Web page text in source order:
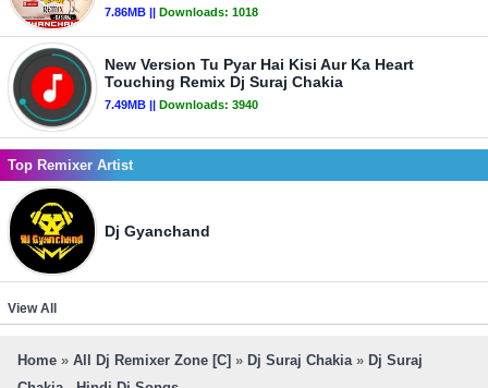
7.86MB || Downloads: 1018
New Version Tu Pyar Hai Kisi Aur Ka Heart
Touching Remix Dj Suraj Chakia
7.49MB || Downloads: 3940
Top Remixer Artist
Dj Gyanchand
View All
Home » All Dj Remixer Zone [C] » Dj Suraj Chakia» Dj Suraj